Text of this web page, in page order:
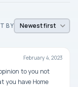
BY
February 4, 2023
to you not
you have Home